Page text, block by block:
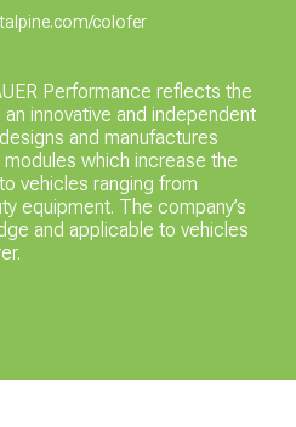
colofer
Performance reflects the
innovative and independent
and manufactures
which increase the
vehicles ranging from
equipment. The company’s
and applicable to vehicles